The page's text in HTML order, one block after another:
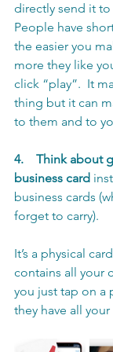
directly send it to
People have
the easier you
more they like
click “play”.  It
thing but it can
to them and to
4.
Think about
business card
business cards
forget to carry).
It’s a physical
contains all your
you just tap on a
they have all